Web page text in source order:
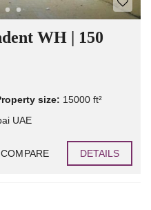
WH | 150
size: 15000 ft²
UAE
COMPARE DETAILS